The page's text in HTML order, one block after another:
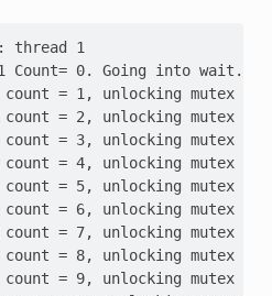
thread 1
Count= 0. Going into wait...
= 1, unlocking mutex
= 2, unlocking mutex
= 3, unlocking mutex
= 4, unlocking mutex
= 5, unlocking mutex
= 6, unlocking mutex
= 7, unlocking mutex
= 8, unlocking mutex
= 9, unlocking mutex